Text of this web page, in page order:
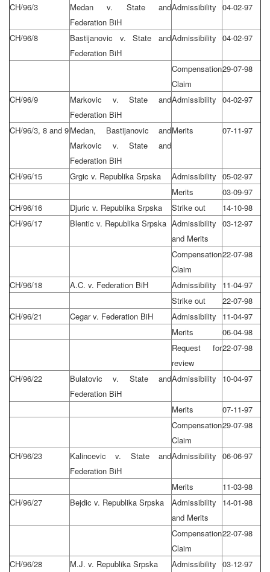
CH/96/3
Medan v. State and
Federation BiH
Admissibility 04-02-97
CH/96/8
Bastijanovic v. State and
Federation BiH
Admissibility 04-02-97
Compensation
Claim
29-07-98
CH/96/9
Markovic v. State and
Federation BiH
Admissibility 04-02-97
CH/96/3, 8 and 9Medan, Bastijanovic and
Markovic v. State and
Federation BiH
Merits 07-11-97
CH/96/15 Grgic v. Republika Srpska Admissibility 05-02-97
Merits
03-09-97
CH/96/16
Djuric v. Republika Srpska Strike out
14-10-98
CH/96/17
Blentic v. Republika Srpska Admissibility
and Merits
03-12-97
Compensation
Claim
22-07-98
CH/96/18 A.C. v. Federation BiH Admissibility
11-04-97
Strike out
22-07-98
CH/96/21
Cegar v. Federation BiH Admissibility
11-04-97
Merits
06-04-98
Request for
review
22-07-98
CH/96/22
Bulatovic v. State and
Federation BiH
Admissibility 10-04-97
Merits
07-11-97
Compensation
Claim
29-07-98
CH/96/23
Kalincevic v. State and
Federation BiH
Admissibility 06-06-97
Merits
11-03-98
CH/96/27
Bejdic v. Republika Srpska
Admissibility
and Merits
14-01-98
Compensation
Claim
22-07-98
CH/96/28 M.J. v. Republika Srpska
Admissibility 03-12-97